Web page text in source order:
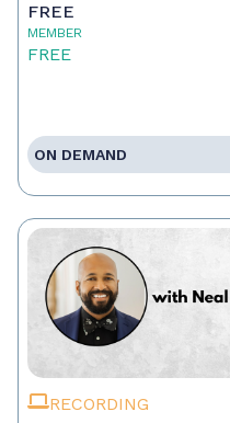
FREE
MEMBER
FREE
ON DEMAND
RECORDING